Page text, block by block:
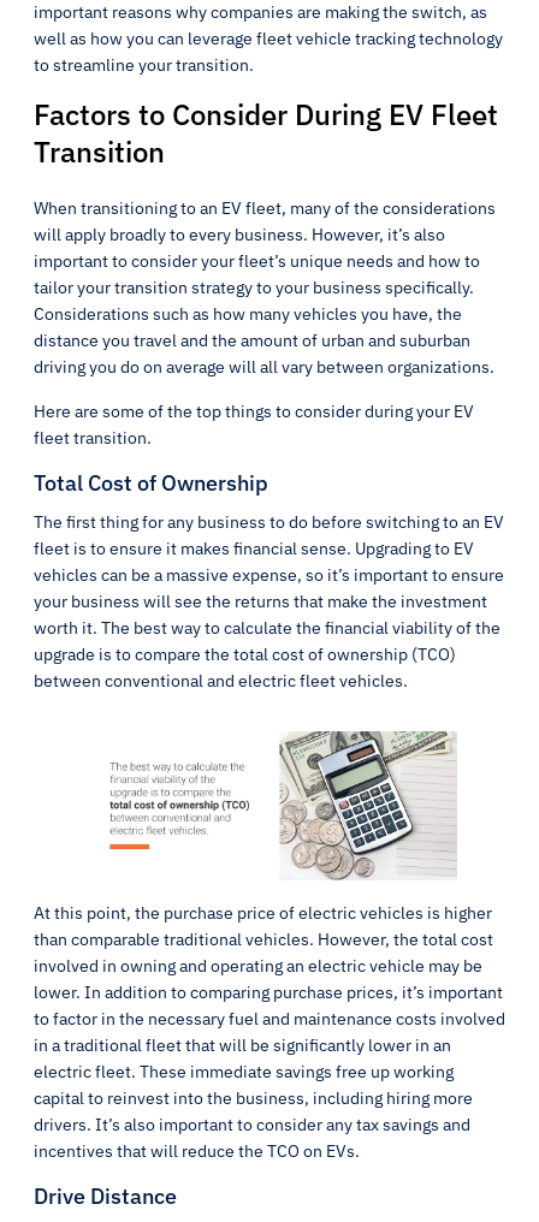
important reasons why companies are making the switch, as
well as how you can leverage fleet vehicle tracking technology
to streamline your transition.
Factors to Consider During EV Fleet
Transition
When transitioning to an EV fleet, many of the considerations
will apply broadly to every business. However, it’s also
important to consider your fleet’s unique needs and how to
tailor your transition strategy to your business specifically.
Considerations such as how many vehicles you have, the
distance you travel and the amount of urban and suburban
driving you do on average will all vary between organizations.
Here are some of the top things to consider during your EV
fleet transition.
Total Cost of Ownership
The first thing for any business to do before switching to an EV
fleet is to ensure it makes financial sense. Upgrading to EV
vehicles can be a massive expense, so it’s important to ensure
your business will see the returns that make the investment
worth it. The best way to calculate the financial viability of the
upgrade is to compare the total cost of ownership (TCO)
between conventional and electric fleet vehicles.
At this point, the purchase price of electric vehicles is higher
than comparable traditional vehicles. However, the total cost
involved in owning and operating an electric vehicle may be
lower. In addition to comparing purchase prices, it’s important
to factor in the necessary fuel and maintenance costs involved
in a traditional fleet that will be significantly lower in an
electric fleet. These immediate savings free up working
capital to reinvest into the business, including hiring more
drivers. It’s also important to consider any tax savings and
incentives that will reduce the TCO on EVs.
Drive Distance